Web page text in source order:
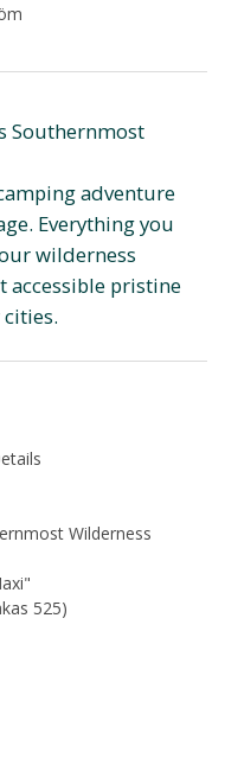
Southernmost
adventure
Everything you
wilderness
accessible pristine
Wilderness
525)